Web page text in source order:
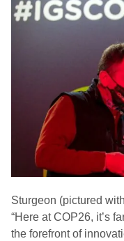
Sturgeon (pictured
“Here at COP26, it’s
the forefront of